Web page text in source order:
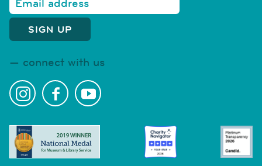
connect with us